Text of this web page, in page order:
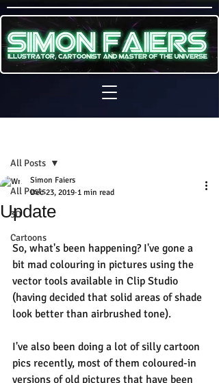
All Posts
3D
Cartoons
All Posts
Update
Simon Faiers
Dec 23, 2019 1 min read
So, what's been happening? I've gone a
bit mad colouring in pictures using the
vector tools available in Clip Studio
(having decided that solid areas of shade
look better than airbrushed tone).
I've also been doing a lot of silly cartoon
pics recently, most of them coloured-in
versions of old pictures that have been